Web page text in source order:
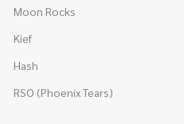
Moon Rocks
Kief
Hash
RSO (Phoenix Tears)